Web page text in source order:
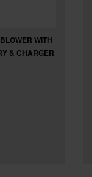
WITH
& CHARGER